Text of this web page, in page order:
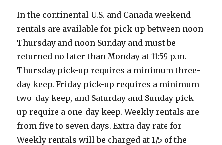
In the continental U.S. and Canada weekend
rentals are available for pick-up between noon
Thursday and noon Sunday and must be
returned no later than Monday at 11:59 p.m.
Thursday pick-up requires a minimum three-
day keep. Friday pick-up requires a minimum
two-day keep, and Saturday and Sunday pick-
up require a one-day keep. Weekly rentals are
from five to seven days. Extra day rate for
Weekly rentals will be charged at 1/5 of the